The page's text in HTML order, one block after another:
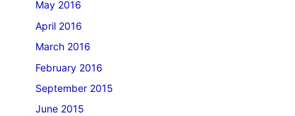
May 2016
April 2016
March 2016
February 2016
September 2015
June 2015